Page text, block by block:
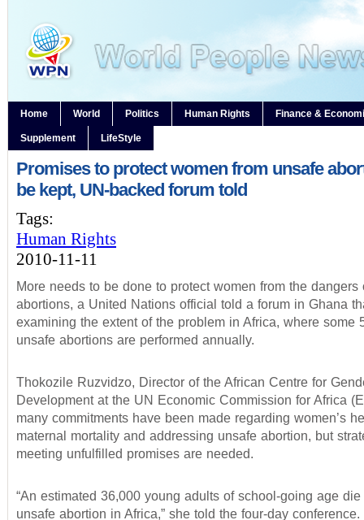
Home World Politics Human Rights Finance &
Supplement LifeStyle
Promises to protect women from unsafe
be kept, UN-backed forum told
Tags:
Human Rights
2010-11-11
More needs to be done to protect women from the dangers
abortions, a United Nations official told a forum in Ghana
examining the extent of the problem in Africa, where some
unsafe abortions are performed annually.
Thokozile Ruzvidzo, Director of the African Centre for
Development at the UN Economic Commission for Africa
many commitments have been made regarding women’s
maternal mortality and addressing unsafe abortion, but
meeting unfulfilled promises are needed.
“An estimated 36,000 young adults of school-going age
unsafe abortion in Africa,” she told the four-day conference.